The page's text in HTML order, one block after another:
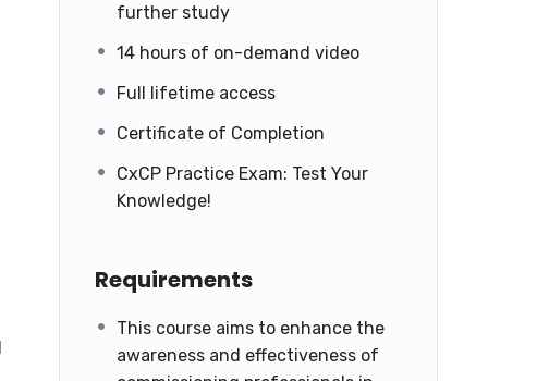
further study
14 hours of on-demand video
Full lifetime access
Certificate of Completion
CxCP Practice Exam: Test Your
Knowledge!
Requirements
This course aims to enhance the
awareness and effectiveness of